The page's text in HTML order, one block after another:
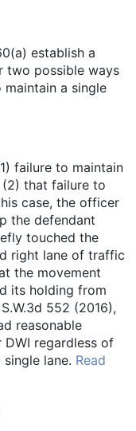
establish a
two possible ways
a single
failure to maintain
that failure to
case, the officer
the defendant
touched the
right lane of traffic
the movement
its holding from
552 (2016),
reasonable
regardless of
lane. Read